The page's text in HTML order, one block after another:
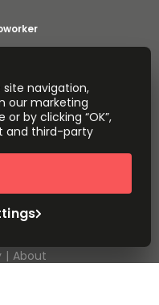
Meeting Rooms
About
navigation,
our marketing
by clicking “OK”,
and third-party